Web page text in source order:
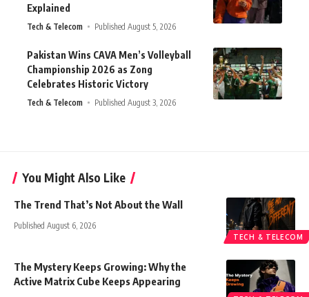
Explained
Tech & Telecom Published August 5, 2026
Pakistan Wins CAVA Men’s Volleyball
Championship 2026 as Zong
Celebrates Historic Victory
Tech & Telecom Published August 3, 2026
You Might Also Like
TECH & TELECOM
The Trend That’s Not About the Wall
Published August 6, 2026
The Mystery Keeps Growing: Why the
Active Matrix Cube Keeps Appearing